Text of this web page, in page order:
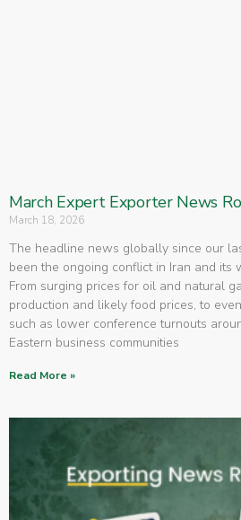
March Expert Exporter News
March 18, 2026
The headline news globally since our
been the ongoing conflict in Iran and its
From surging prices for oil and natural
production and likely food prices, to
such as lower conference turnouts
Eastern business communities
Read More »